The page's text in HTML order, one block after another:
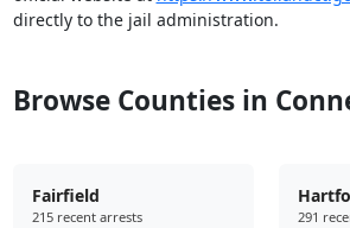
directly to the jail administration.
Browse Counties in
Fairfield
215 recent arrests 291